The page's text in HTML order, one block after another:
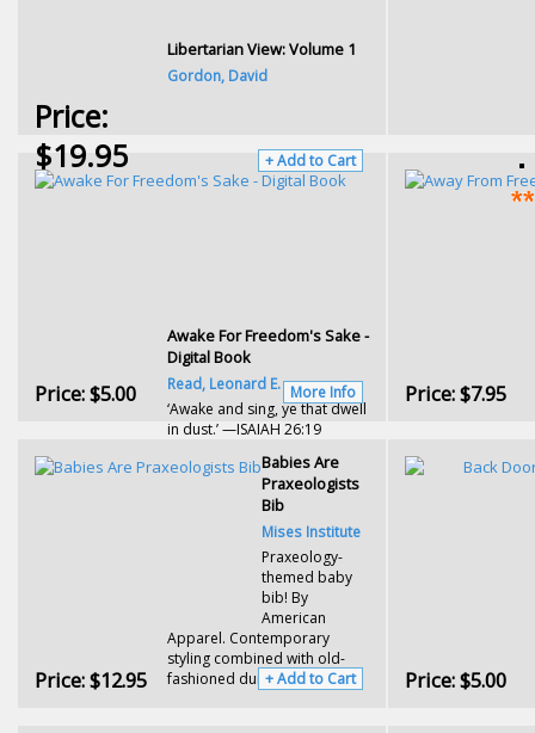
Libertarian View: Volume 1
Gordon, David
Price:
$19.95
+ Add to Cart
Awake For Freedom's Sake -
Digital Book
Read, Leonard E.
‘Awake and sing, ye that dwell
in dust.’ —ISAIAH 26:19
Price:$5.00 More Info Price:$7.95
Babies Are
Praxeologists
Bib
Mises Institute
Praxeology-
themed baby
bib! By
American
Apparel. Contemporary
styling combined with old-
fashioned durability.
Price:$12.95 + Add to Cart Price:$5.00